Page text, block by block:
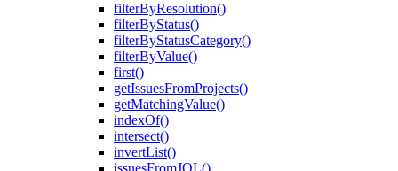
filterByResolution()
filterByStatus()
filterByStatusCategory()
filterByValue()
first()
getIssuesFromProjects()
getMatchingValue()
indexOf()
intersect()
invertList()
issuesFromJQL()